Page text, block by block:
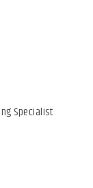
Specialist